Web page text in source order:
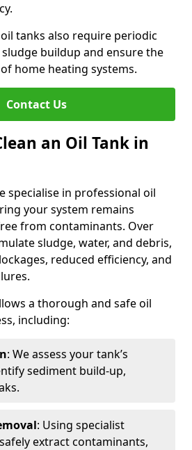
tanks also require periodic
buildup and ensure the
home heating systems.
Contact Us
an Oil Tank in
specialise in professional oil
your system remains
from contaminants. Over
sludge, water, and debris,
reduced efficiency, and
a thorough and safe oil
including:
: We assess your tank’s
sediment build-up,
: Using specialist
extract contaminants,